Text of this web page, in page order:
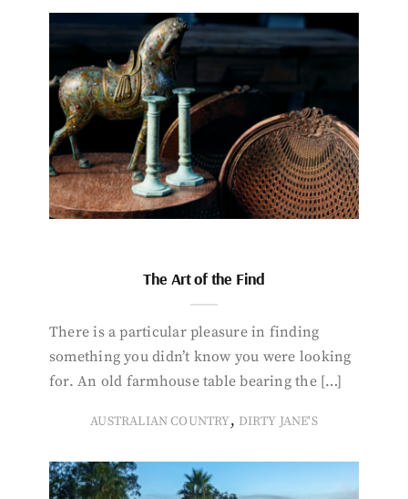
The Art of the Find
There is a particular pleasure in finding
something you didn’t know you were looking
for. An old farmhouse table bearing the […]
AUSTRALIAN COUNTRY, DIRTY JANE'S